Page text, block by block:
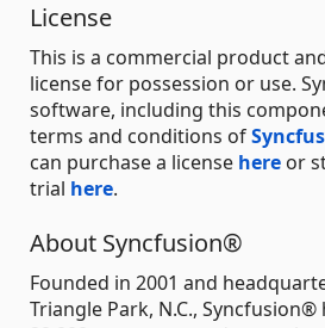
License
This is a commercial product
license for possession or use.
software, including this
terms and conditions of
can purchase a license here or
trial here.
About Syncfusion®
Founded in 2001 and
Triangle Park, N.C.,